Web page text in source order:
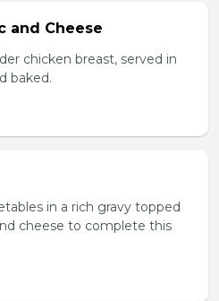
and Cheese
chicken breast, served in
baked.
in a rich gravy topped
cheese to complete this